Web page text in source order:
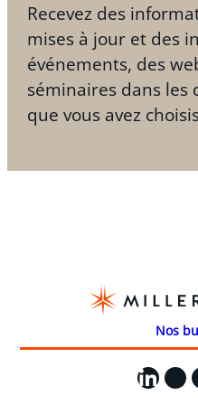
Recevez des
mises à jour et des
événements, des
séminaires dans
que vous avez
Nos
X